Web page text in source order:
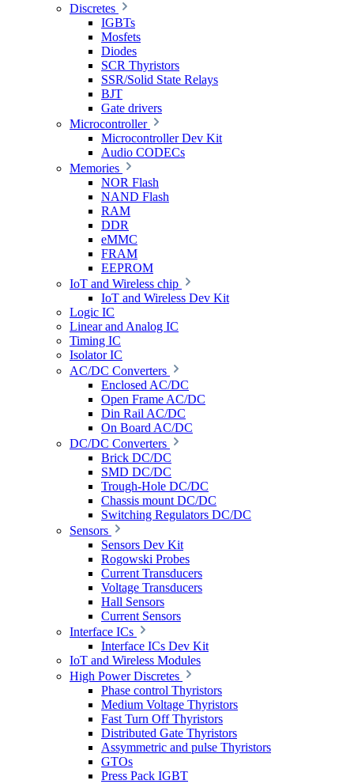
Discretes
IGBTs
Mosfets
Diodes
SCR Thyristors
SSR/Solid State Relays
BJT
Gate drivers
Microcontroller
Microcontroller Dev Kit
Audio CODECs
Memories
NOR Flash
NAND Flash
RAM
DDR
eMMC
FRAM
EEPROM
IoT and Wireless chip
IoT and Wireless Dev Kit
Logic IC
Linear and Analog IC
Timing IC
Isolator IC
AC/DC Converters
Enclosed AC/DC
Open Frame AC/DC
Din Rail AC/DC
On Board AC/DC
DC/DC Converters
Brick DC/DC
SMD DC/DC
Trough-Hole DC/DC
Chassis mount DC/DC
Switching Regulators DC/DC
Sensors
Sensors Dev Kit
Rogowski Probes
Current Transducers
Voltage Transducers
Hall Sensors
Current Sensors
Interface ICs
Interface ICs Dev Kit
IoT and Wireless Modules
High Power Discretes
Phase control Thyristors
Medium Voltage Thyristors
Fast Turn Off Thyristors
Distributed Gate Thyristors
Assymmetric and pulse Thyristors
GTOs
Press Pack IGBT